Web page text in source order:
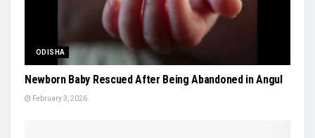
ODISHA
Newborn Baby Rescued After Being Abandoned in Angul
February 3, 2026